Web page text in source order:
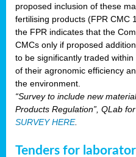
proposed inclusion of these
fertilising products (FPR CMC
the FPR indicates that the
CMCs only if proposed
to be significantly traded
of their agronomic efficiency
the environment.
“Survey to include new
Products Regulation”, QLab
SURVEY HERE.
Tenders for